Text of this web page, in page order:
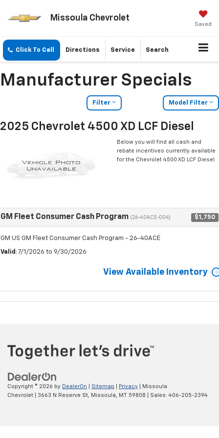
Missoula Chevrolet
Saved
Click To Call Directions Service Search
Manufacturer Specials
Filter Model Filter
2025 Chevrolet 4500 XD LCF Diesel
Below you will find all cash and
rebate incentives currently available
for the Chevrolet 4500 XD LCF Diesel
GM Fleet Consumer Cash Program (26-40ACE-004) $1,750
GM US GM Fleet Consumer Cash Program - 26-40ACE
Valid : 7/1/2026 to 9/30/2026
View Available Inventory
Copyright © 2026 by DealerOn Sitemap Privacy | Missoula
Chevrolet
3663 N Reserve St, Missoula, MT 59808 | Sales: 406-205-2394